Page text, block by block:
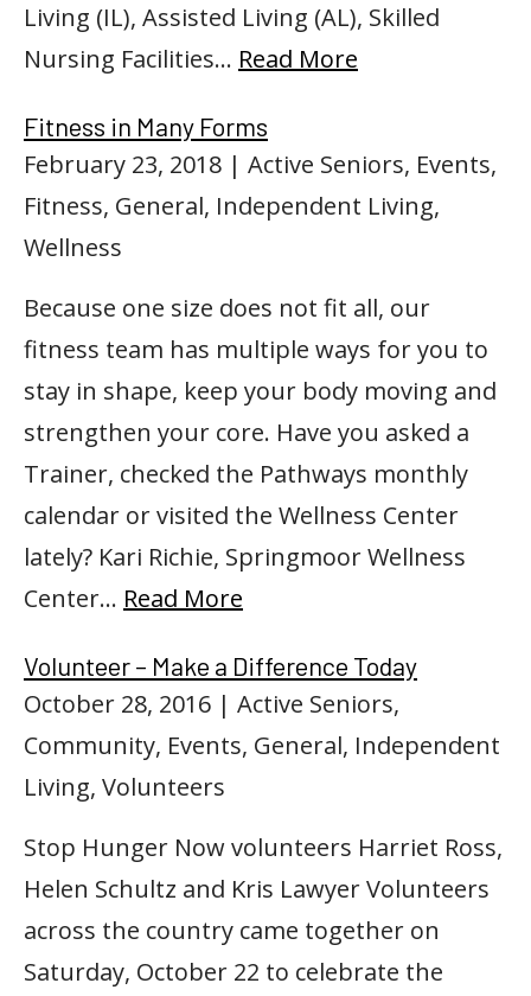
Living (IL), Assisted Living (AL), Skilled
Nursing Facilities… Read More
Fitness in Many Forms
February 23, 2018 | Active Seniors, Events,
Fitness, General, Independent Living,
Wellness
Because one size does not fit all, our
fitness team has multiple ways for you to
stay in shape, keep your body moving and
strengthen your core. Have you asked a
Trainer, checked the Pathways monthly
calendar or visited the Wellness Center
lately? Kari Richie, Springmoor Wellness
Center… Read More
Volunteer – Make a Difference Today
October 28, 2016 | Active Seniors,
Community, Events, General, Independent
Living, Volunteers
Stop Hunger Now volunteers Harriet Ross,
Helen Schultz and Kris Lawyer Volunteers
across the country came together on
Saturday, October 22 to celebrate the